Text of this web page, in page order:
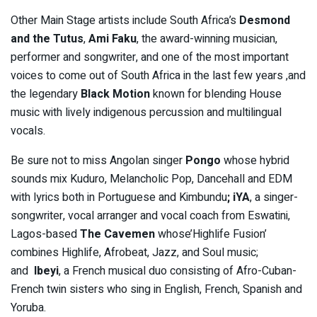
Other Main Stage artists include South Africa’s Desmond
and the Tutus,Ami Faku, the award-winning musician,
performer and songwriter, and one of the most important
voices to come out of South Africa in the last few years ,and
the legendary Black Motionknown for blending House
music with lively indigenous percussion and multilingual
vocals.
Be sure not to miss Angolan singer Pongo whose hybrid
sounds mix Kuduro, Melancholic Pop, Dancehall and EDM
with lyrics both in Portuguese and Kimbundu; iYA, a singer-
songwriter, vocal arranger and vocal coach from Eswatini,
Lagos-basedThe Cavemenwhose’Highlife Fusion’
combines Highlife, Afrobeat, Jazz, and Soul music;
and Ibeyi, a French musical duo consisting of Afro-Cuban-
French twin sisters who sing in English, French, Spanish and
Yoruba.